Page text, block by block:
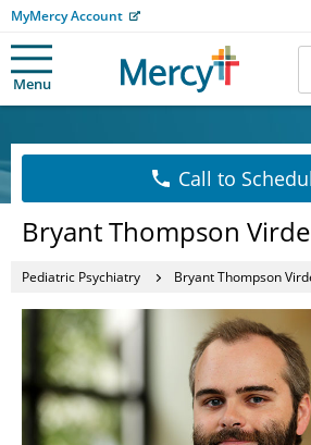
MyMercy Account
Menu
Call to
Bryant Thompson
Pediatric Psychiatry Bryant Thompson